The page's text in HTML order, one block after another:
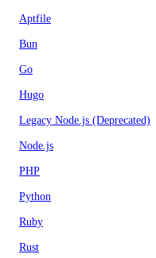
Aptfile
Bun
Go
Hugo
Legacy Node.js (Deprecated)
Node.js
PHP
Python
Ruby
Rust